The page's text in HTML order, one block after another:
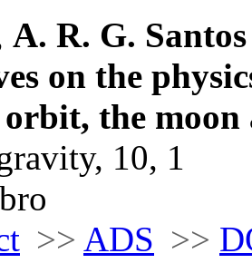
A. R. G. Santos
on the
the moon
10, 1
>> ADS >>